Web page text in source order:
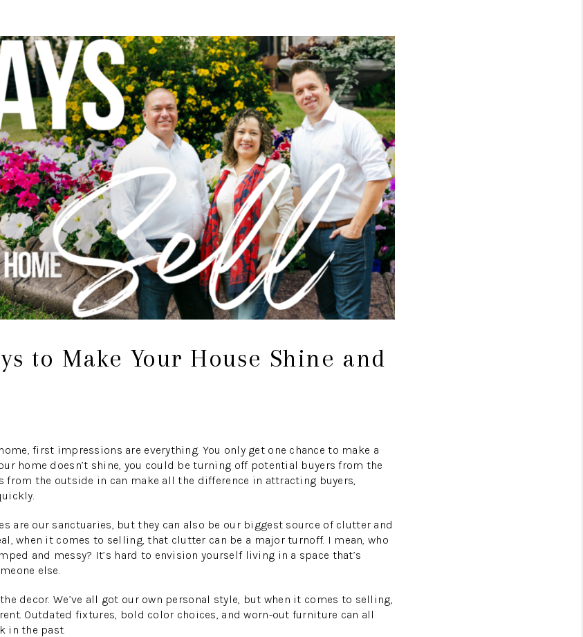
WHO WE ARE
TOP AREAS
to Make Your House Shine and
first impressions are everything. You only get one chance to make a
home doesn’t shine, you could be turning off potential buyers from the
from the outside in can make all the difference in attracting buyers,
are our sanctuaries, but they can also be our biggest source of clutter and
when it comes to selling, that clutter can be a major turnoff. I mean, who
and messy? It’s hard to envision yourself living in a space that’s
else.
decor. We’ve all got our own personal style, but when it comes to selling,
Outdated fixtures, bold color choices, and worn-out furniture can all
in the past.